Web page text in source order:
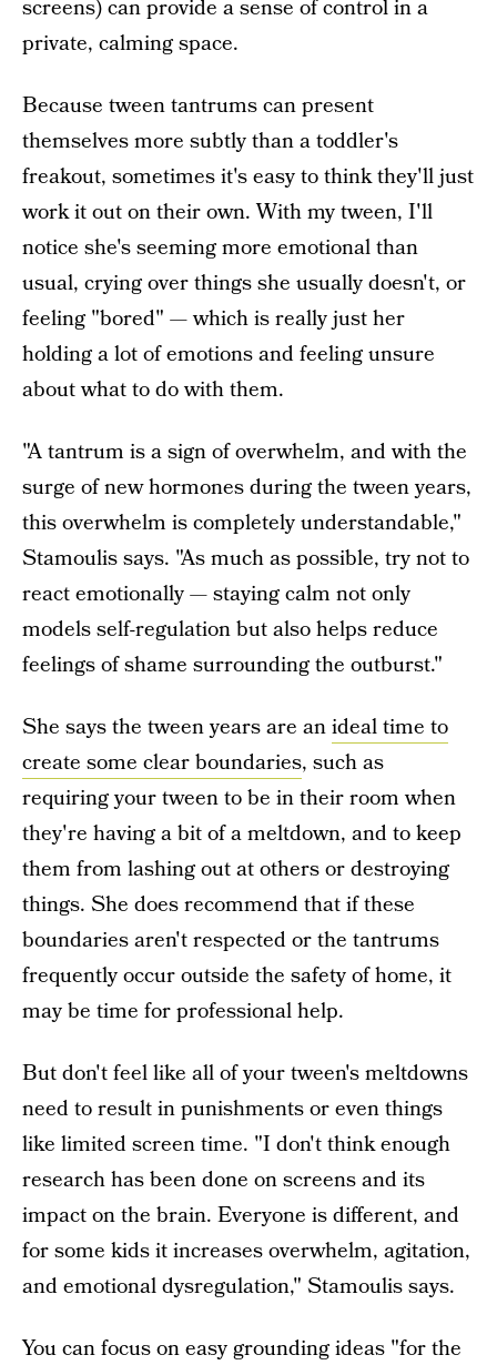
screens) can provide a sense of control in a
private, calming space.
Because tween tantrums can present
themselves more subtly than a toddler's
freakout, sometimes it's easy to think they'll just
work it out on their own. With my tween, I'll
notice she's seeming more emotional than
usual, crying over things she usually doesn't, or
feeling "bored" — which is really just her
holding a lot of emotions and feeling unsure
about what to do with them.
"A tantrum is a sign of overwhelm, and with the
surge of new hormones during the tween years,
this overwhelm is completely understandable,"
Stamoulis says. "As much as possible, try not to
react emotionally — staying calm not only
models self-regulation but also helps reduce
feelings of shame surrounding the outburst."
She says the tween years are anideal time to
create some clear boundaries, such as
requiring your tween to be in their room when
they're having a bit of a meltdown, and to keep
them from lashing out at others or destroying
things. She does recommend that if these
boundaries aren't respected or the tantrums
frequently occur outside the safety of home, it
may be time for professional help.
But don't feel like all of your tween's meltdowns
need to result in punishments or even things
like limited screen time. "I don't think enough
research has been done on screens and its
impact on the brain. Everyone is different, and
for some kids it increases overwhelm, agitation,
and emotional dysregulation," Stamoulis says.
You can focus on easy grounding ideas "for the